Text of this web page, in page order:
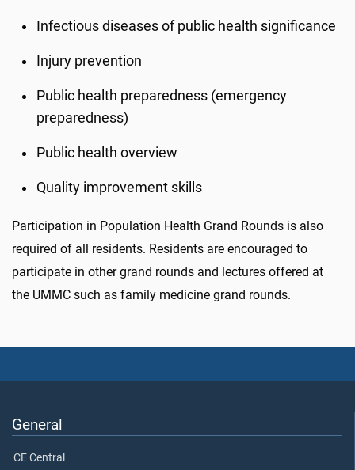
Infectious diseases of public health significance
Injury prevention
Public health preparedness (emergency
preparedness)
Public health overview
Quality improvement skills
Participation in Population Health Grand Rounds is also
required of all residents. Residents are encouraged to
participate in other grand rounds and lectures offered at
the UMMC such as family medicine grand rounds.
General
CE Central